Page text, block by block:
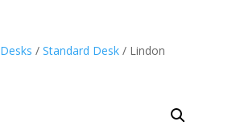
Desks / Standard Desk/ Lindon